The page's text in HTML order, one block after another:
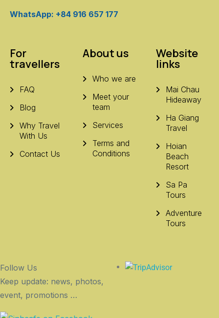
WhatsApp: +84 916 657 177
For
travellers
FAQ
Blog
Why Travel
With Us
Contact Us
About us
Who we are
Meet your
team
Services
Terms and
Conditions
Website
links
Mai Chau
Hideaway
Ha Giang
Travel
Hoian
Beach
Resort
Sa Pa
Tours
Adventure
Tours
Follow Us
Keep update: news, photos,
event, promotions …